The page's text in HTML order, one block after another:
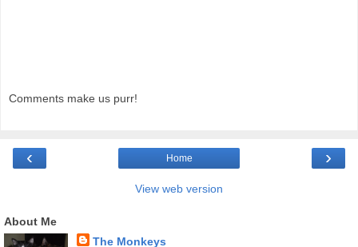
Comments make us purr!
‹ ›
Home
View web version
About Me
The Monkeys